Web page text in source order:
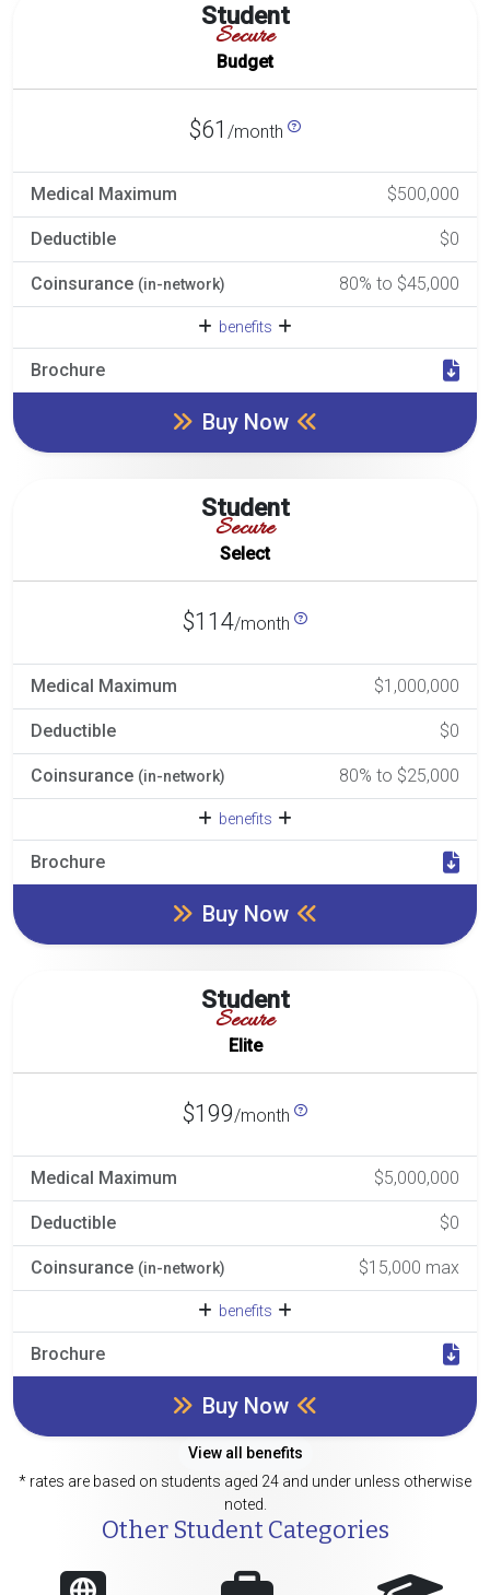
Student
Secure
Budget
$61 /month
Medical Maximum $500,000
Deductible $0
Coinsurance (in-network) 80% to $45,000
benefits
Brochure
Buy Now
Student
Secure
Select
$114/month
Medical Maximum $1,000,000
Deductible $0
Coinsurance (in-network) 80% to $25,000
benefits
Brochure
Buy Now
Student
Secure
Elite
$199/month
Medical Maximum $5,000,000
Deductible $0
Coinsurance (in-network) $15,000 max
benefits
Brochure
Buy Now
View all benefits
* rates are based on students aged 24 and under unless otherwise
noted.
Other Student Categories